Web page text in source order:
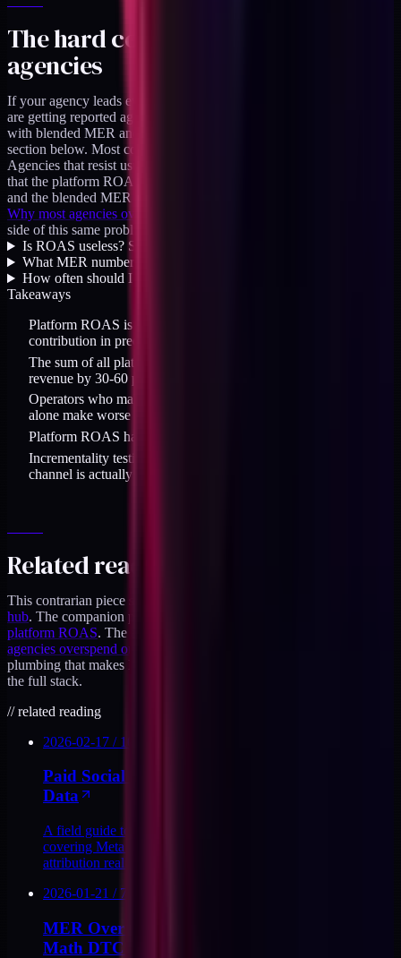
The hard conversation with
agencies
If your agency leads every monthly report with Meta ROAS, you
are getting reported against the wrong metric. Ask them to lead
with blended MER and have platform ROAS as a diagnostic
section below. Most competent agencies will handle this fine.
Agencies that resist usually have something to hide, which is often
that the platform ROAS claim has carried their reports for a year
and the blended MER tells a less flattering story.
Why most agencies overspend on top of funnel
side of this same problem from another angle.
Is ROAS useless? Should I ignore it completely?
What MER number should a healthy DTC brand hit?
How often should I run incrementality tests?
Takeaways
Platform ROAS is vendor-aligned. It overstates channel
contribution in predictable ways.
The sum of all platform ROAS claims routinely exceeds actual
revenue by 30-60 percent.
Operators who make budget decisions on platform ROAS
alone make worse decisions than operators who lead on MER.
Platform ROAS has a role as a diagnostic, not as the north star.
Incrementality testing is the only way to know what each
channel is actually contributing.
Related reading
This contrarian piece sits inside the
hub. The companion piece on the blended math is
platform ROAS. The agency angle is covered in
agencies overspend on top of funnel
plumbing that makes MER reliable, the
the full stack.
//related reading
2026-02-17 / 10
Paid Social for DTC Operators Who Own the
Data
A field guide to paid social for $2-10M DTC brands,
covering Meta and TikTok structure, creative testing,
attribution reality, and CAPI signal loops.
2026-01-21 / 7
MER Over Platform ROAS: The Blended
Math DTC Needs